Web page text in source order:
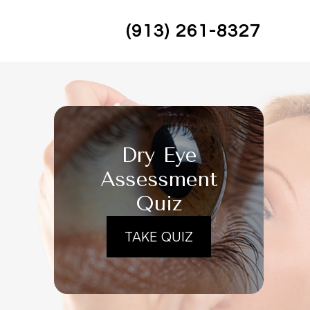
(913) 261-8327
Dry Eye
Assessment
Quiz
TAKE QUIZ